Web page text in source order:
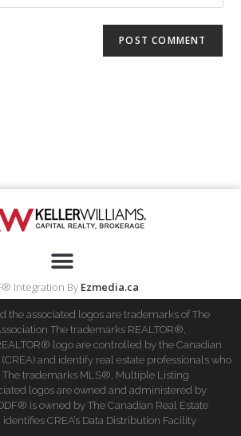
Integration By Ezmedia.ca
the associated logos are trademarks of The
The trademarks REALTOR®,
logo are controlled by the Canadian
and identify real estate professionals who
The trademarks MLS®, Multiple Listing
logos are owned and administered by
is owned by The Canadian Real Estate
CREA’s Data Distribution Facility